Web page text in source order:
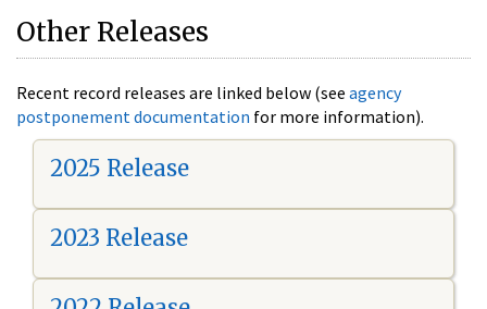
Other Releases
Recent record releases are linked below (see agency
postponement documentation for more information).
2025 Release
2023 Release